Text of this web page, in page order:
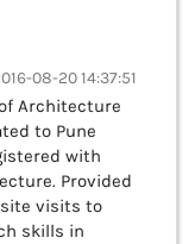
08-20 14:37:51
Architecture
to Pune
with
Provided
visits to
skills in